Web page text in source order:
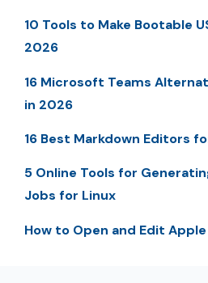
10 Tools to Make Bootable
2026
16 Microsoft Teams
in 2026
16 Best Markdown Editors
5 Online Tools for
Jobs for Linux
How to Open and Edit